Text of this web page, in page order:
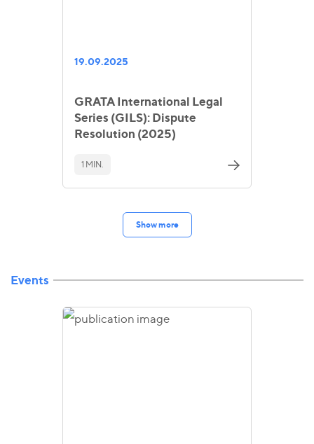
19.09.2025
GRATA International Legal
Series (GILS): Dispute
Resolution (2025)
1 MIN.
Show more
Events